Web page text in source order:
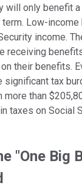
will only benefit
Low-
income.
receiving
their benefits.
significant tax
than
taxes on Social
"One Big